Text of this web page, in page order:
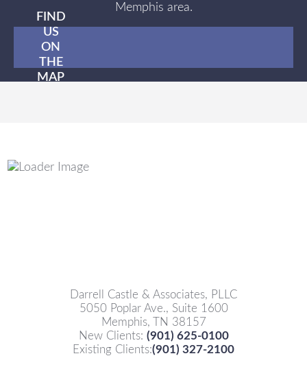
Memphis area.
FIND
US
ON
THE
MAP
Darrell Castle & Associates, PLLC
5050 Poplar Ave., Suite 1600
Memphis, TN 38157
New Clients: (901) 625-0100
Existing Clients:(901) 327-2100